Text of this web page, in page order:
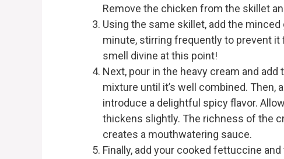
Remove the chicken from the skillet
Using the same skillet, add the
minute, stirring frequently to prevent it
smell divine at this point!
Next, pour in the heavy cream and
mixture until it’s well combined. Then,
introduce a delightful spicy flavor.
thickens slightly. The richness of the
creates a mouthwatering sauce.
Finally, add your cooked fettuccine